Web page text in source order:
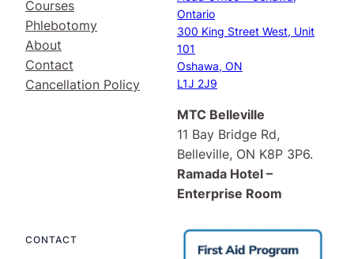
Courses
Phlebotomy
About
Contact
Cancellation Policy
Ontario
300 King Street West, Unit
101
Oshawa, ON
L1J 2J9
MTC Belleville
11 Bay Bridge Rd,
Belleville, ON K8P 3P6.
Ramada Hotel –
Enterprise Room
CONTACT